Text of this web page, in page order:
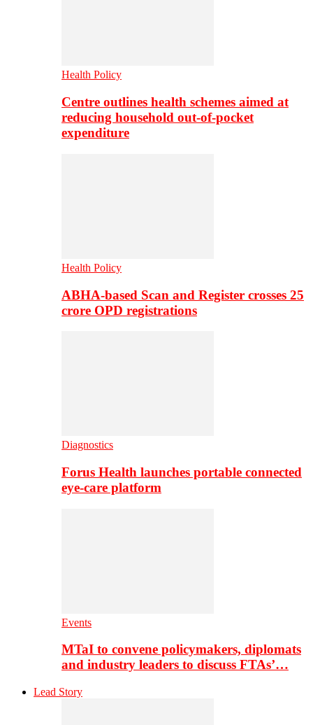
Health Policy
Centre outlines health schemes aimed at
reducing household out-of-pocket
expenditure
Health Policy
ABHA-based Scan and Register crosses 25
crore OPD registrations
Diagnostics
Forus Health launches portable connected
eye-care platform
Events
MTaI to convene policymakers, diplomats
and industry leaders to discuss FTAs’…
Lead Story